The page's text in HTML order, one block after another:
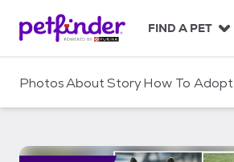
c
FIND A PET
PhotosAboutStoryHow To Adopt